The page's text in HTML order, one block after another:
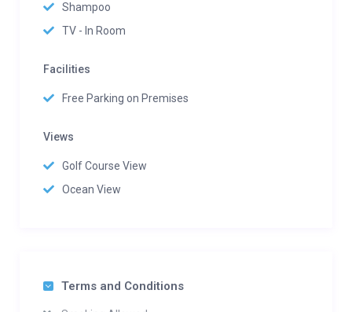
Shampoo
TV - In Room
Facilities
Free Parking on Premises
Views
Golf Course View
Ocean View
Terms and Conditions